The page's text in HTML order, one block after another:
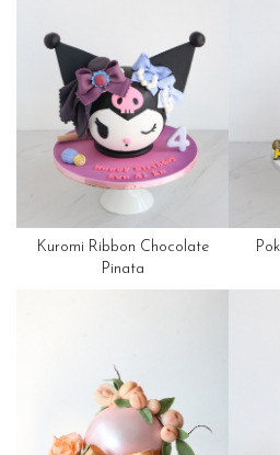
Kuromi Ribbon Chocolate
Pinata